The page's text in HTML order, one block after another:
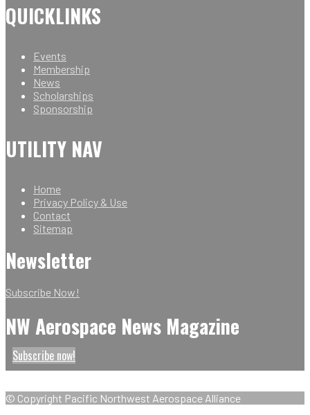
QUICKLINKS
Events
Membership
News
Scholarships
Sponsorship
UTILITY NAV
Home
Privacy Policy & Use
Contact
Sitemap
Newsletter
Subscribe Now!
NW Aerospace News Magazine
Subscribe now!
© Copyright Pacific Northwest Aerospace Alliance